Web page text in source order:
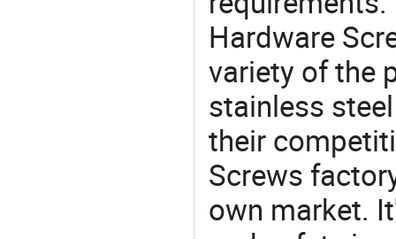
Hardware
variety of the
stainless
their
Screws
own market.